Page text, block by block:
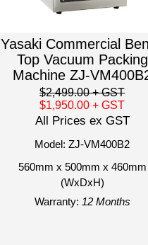
Yasaki Commercial
Top Vacuum Packing
Machine ZJ-
$2,499.00+ GST
$1,950.00+ GST
All Prices ex GST
Model: ZJ-VM400B2
560mm x 500mm x 460mm
(WxDxH)
Warranty: 12 Months